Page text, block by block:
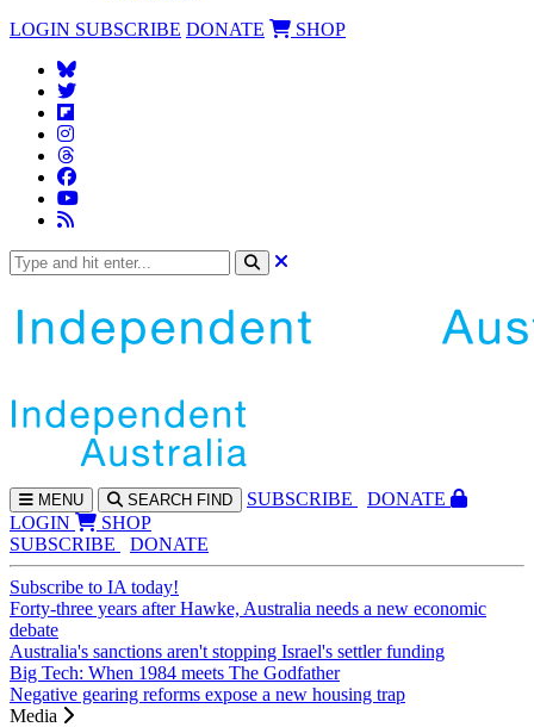
LOGIN SUBSCRIBE DONATE SHOP
MENU SEARCH FIND SUBSCRIBE
DONATE
LOGIN
SHOP
SUBSCRIBE
DONATE
Subscribe to IA today!
Forty-three years after Hawke, Australia needs a new economic
debate
Australia's sanctions aren't stopping Israel's settler funding
Big Tech: When 1984 meets The Godfather
Negative gearing reforms expose a new housing trap
Media